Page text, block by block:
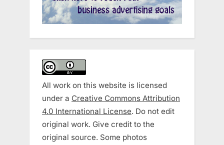
All work on this website is licensed
under a Creative Commons Attribution
4.0 International License. Do not edit
original work. Give credit to the
original source. Some photos